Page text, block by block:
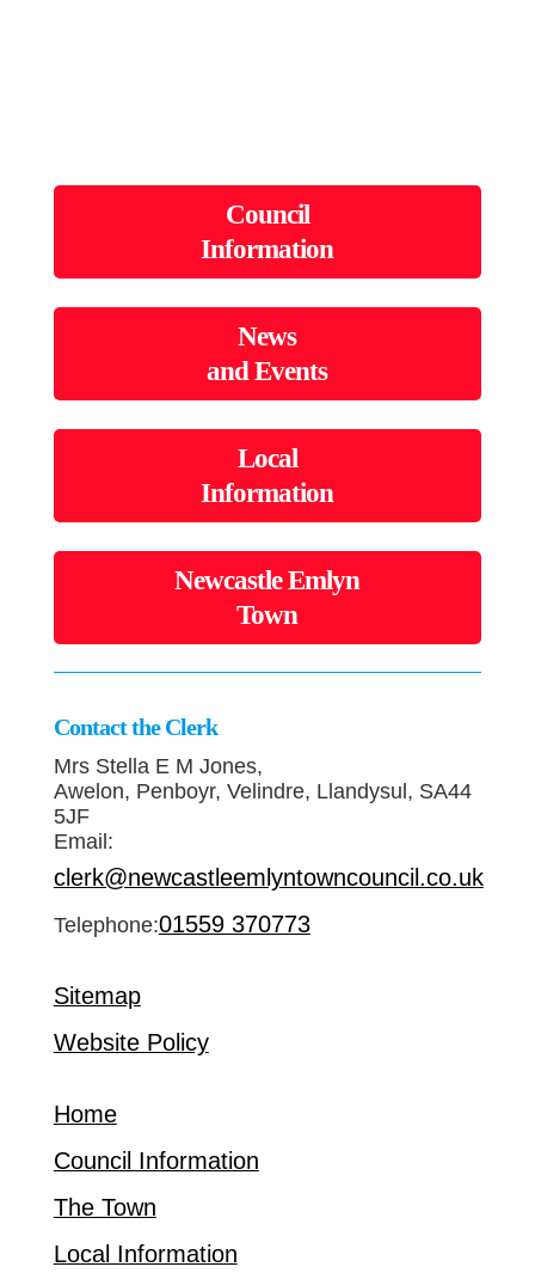
Council
Information
News
and Events
Local
Information
Newcastle Emlyn
Town
Contact the Clerk
Mrs Stella E M Jones,
Awelon, Penboyr, Velindre, Llandysul, SA44
5JF
Email:
clerk@newcastleemlyntowncouncil.co.uk
Telephone:01559 370773
Sitemap
Website Policy
Home
Council Information
The Town
Local Information